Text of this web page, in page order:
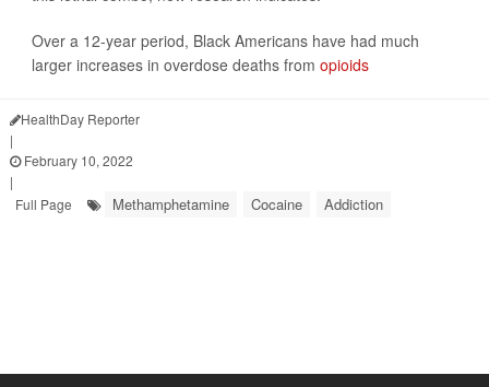
Over a 12-year period, Black Americans have had much
larger increases in overdose deaths from opioids
HealthDay Reporter
|
February 10, 2022
|
Full Page
Methamphetamine Cocaine Addiction